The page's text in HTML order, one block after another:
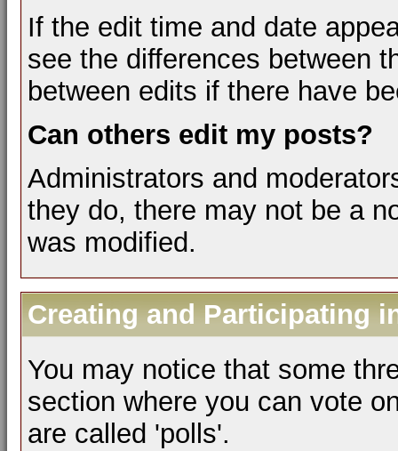
If the edit time and date
see the differences between
between edits if there have
Can others edit my posts?
Administrators and
they do, there may not be a
was modified.
Creating and Participating
You may notice that some
section where you can vote
are called 'polls'.